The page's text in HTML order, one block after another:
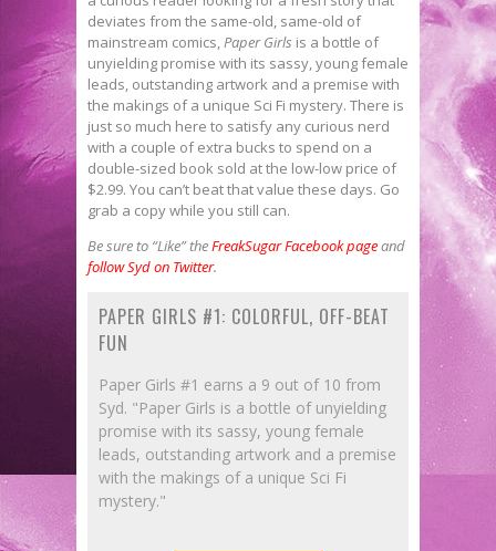
deviates from the same-old, same-old of
mainstream comics,Paper Girls is a bottle of
unyielding promise with its sassy, young female
leads, outstanding artwork and a premise with
the makings of a unique Sci Fi mystery. There is
just so much here to satisfy any curious nerd
with a couple of extra bucks to spend on a
double-sized book sold at the low-low price of
$2.99. You can’t beat that value these days. Go
grab a copy while you still can.
Be sure to “Like” theFreakSugar Facebook pageand
follow Syd on Twitter.
PAPER GIRLS #1: COLORFUL, OFF-BEAT
FUN
Paper Girls #1 earns a 9 out of 10 from
Syd. "Paper Girls is a bottle of unyielding
promise with its sassy, young female
leads, outstanding artwork and a premise
with the makings of a unique Sci Fi
mystery."